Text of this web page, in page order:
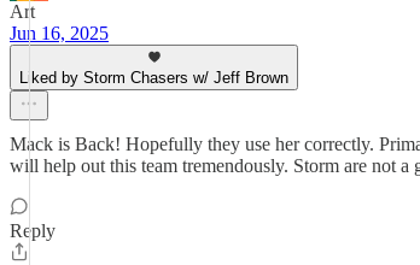
Art
Jun 16, 2025
Liked by Storm Chasers w/ Jeff Brown
Mack is Back! Hopefully they use her correctly.
will help out this team tremendously. Storm are not a
Reply